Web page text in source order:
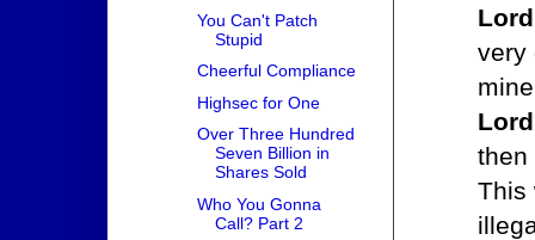
very
then
This
You Can't Patch
Stupid
Cheerful Compliance
Highsec for One
Over Three Hundred
Seven Billion in
Shares Sold
Who You Gonna
Call? Part 2